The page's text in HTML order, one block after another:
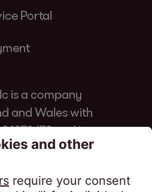
Portal
is a company
and Wales with
and is
by the Financial
consumer credit
firm reference